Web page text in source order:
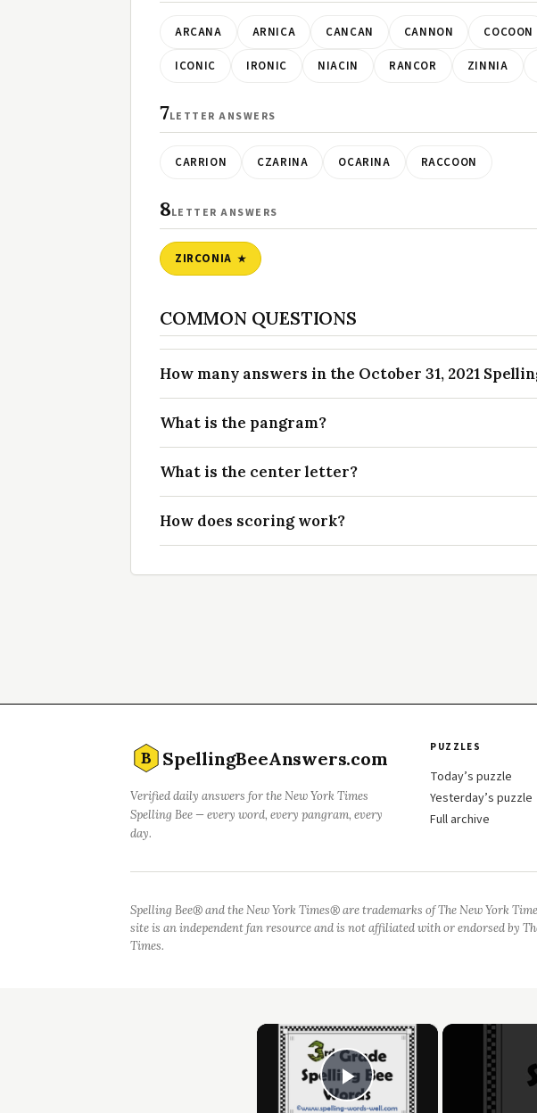
ARCANA ARNICA CANCAN CANNON COCOON
ICONIC IRONIC NIACIN RANCOR ZINNIA
7LETTER ANSWERS
CARRION CZARINA OCARINA RACCOON
8LETTER ANSWERS
ZIRCONIA
COMMON QUESTIONS
How many answers in the October 31, 2021
What is the pangram?
What is the center letter?
How does scoring work?
B SpellingBeeAnswers.com
Verified daily answers for the New York Times
Spelling Bee — every word, every pangram, every
day.
PUZZLES
Today’s puzzle
Yesterday’s puzzle
Full archive
Spelling Bee® and the New York Times® are trademarks of The New York
site is an independent fan resource and is not affiliated with or endorsed by
Times.
×
Play Video